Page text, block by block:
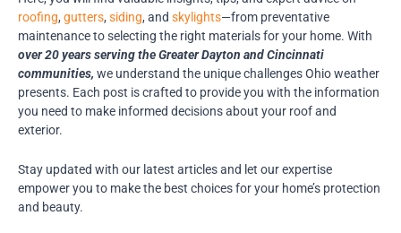
roofing, gutters, siding, and skylights—from preventative
maintenance to selecting the right materials for your home. With
over 20 years serving the Greater Dayton and Cincinnati
communities, we understand the unique challenges Ohio weather
presents. Each post is crafted to provide you with the information
you need to make informed decisions about your roof and
exterior.
Stay updated with our latest articles and let our expertise
empower you to make the best choices for your home’s protection
and beauty.